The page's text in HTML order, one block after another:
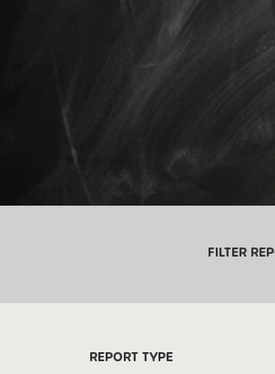
FILTER
REPORT TYPE